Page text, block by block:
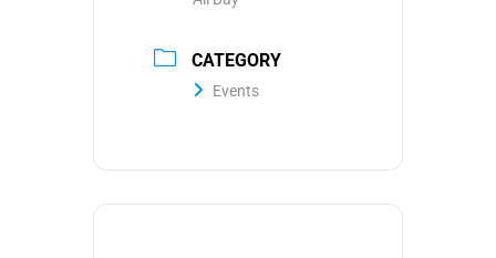
CATEGORY
Events